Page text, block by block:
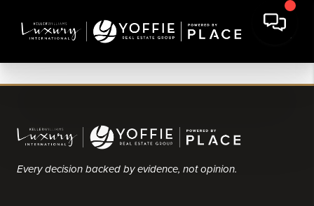
Every decision backed by evidence, not opinion.